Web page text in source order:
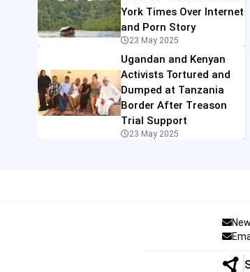
York Times Over Internet
and Porn Story
23 May 2025
Ugandan and Kenyan
Activists Tortured and
Dumped at Tanzania
Border After Treason
Trial Support
23 May 2025